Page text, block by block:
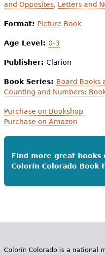
and Opposites, Letters and
Format: Picture Book
Age Level: 0-3
Publisher: Clarion
Book Series: Board Books
Counting and Numbers:
Purchase on Bookshop
Purchase on Amazon
Find more great books
Colorín Colorado Book
Colorín Colorado is a national